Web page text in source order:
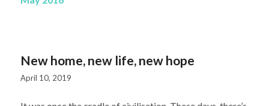
New home, new life, new hope
April 10, 2019